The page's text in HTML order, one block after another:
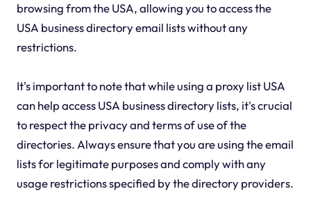
browsing from the USA, allowing you to access the
USA business directory email lists without any
restrictions.
It's important to note that while using a proxy list USA
can help access USA business directory lists, it's crucial
to respect the privacy and terms of use of the
directories. Always ensure that you are using the email
lists for legitimate purposes and comply with any
usage restrictions specified by the directory providers.